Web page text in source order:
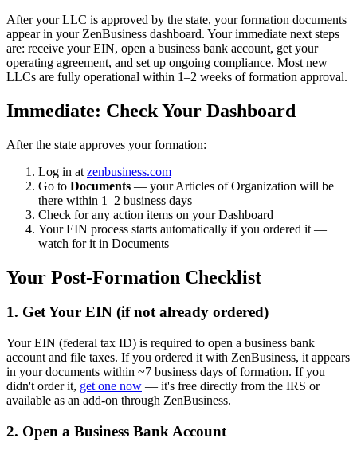
After your LLC is approved by the state, your formation documents
appear in your ZenBusiness dashboard. Your immediate next steps
are: receive your EIN, open a business bank account, get your
operating agreement, and set up ongoing compliance. Most new
LLCs are fully operational within 1–2 weeks of formation approval.
Immediate: Check Your Dashboard
After the state approves your formation:
Log in at zenbusiness.com
Go to Documents — your Articles of Organization will be
there within 1–2 business days
Check for any action items on your Dashboard
Your EIN process starts automatically if you ordered it —
watch for it in Documents
Your Post-Formation Checklist
1. Get Your EIN (if not already ordered)
Your EIN (federal tax ID) is required to open a business bank
account and file taxes. If you ordered it with ZenBusiness, it appears
in your documents within ~7 business days of formation. If you
didn't order it, get one now — it's free directly from the IRS or
available as an add-on through ZenBusiness.
2. Open a Business Bank Account